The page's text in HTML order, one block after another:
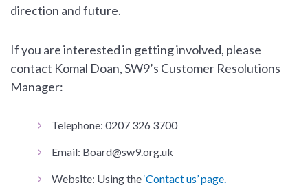
direction and future.
If you are interested in getting involved, please
contact Komal Doan, SW9’s Customer Resolutions
Manager:
Telephone: 0207 326 3700
Email: Board@sw9.org.uk
Website: Using the‘Contact us’ page.